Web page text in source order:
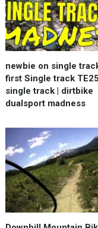
newbie on single
first Single track
single track | dirtbike
dualsport madness